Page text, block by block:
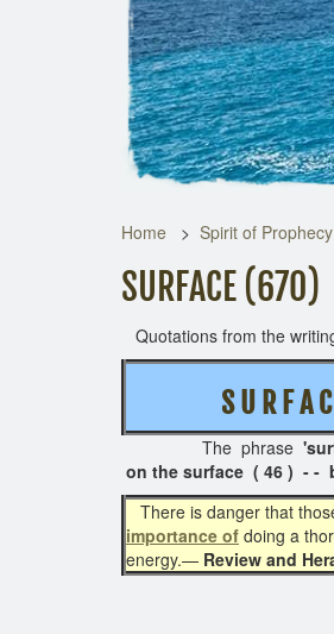
Home Spirit of Prophecy
SURFACE (670)
Quotations from the
S U R F
The phrase
on the surface ( 46 ) - -
There is danger that
importance of doing a
energy.— Review and